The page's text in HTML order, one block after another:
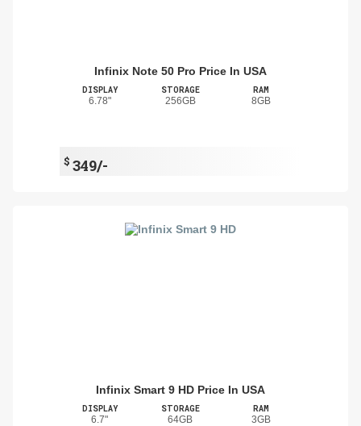
Infinix Note 50 Pro Price In USA
DISPLAY
6.78"
STORAGE
256GB
RAM
8GB
$ 349/-
Infinix Smart 9 HD Price In USA
DISPLAY
6.7"
STORAGE
64GB
RAM
3GB